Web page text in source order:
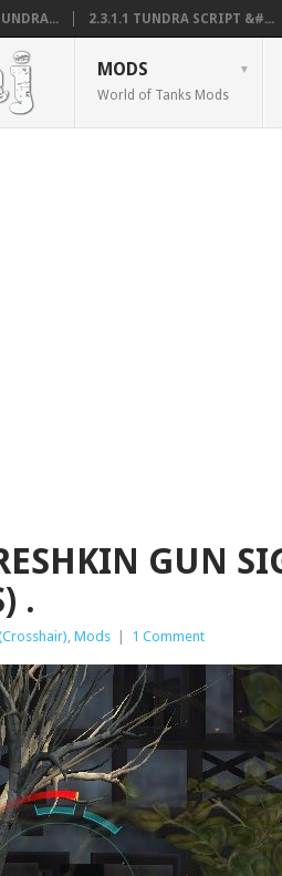
2.3.1.1 TUNDRA SCRIPT &#...
MODS
World of Tanks Mods
GUN
.
, Mods 1 Comment